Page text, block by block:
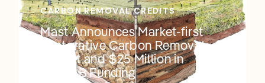
CARBON REMOVAL CREDITS
Mast Announces Market-first
Restorative Carbon Removal
Project and $25 Million in
Series B Funding